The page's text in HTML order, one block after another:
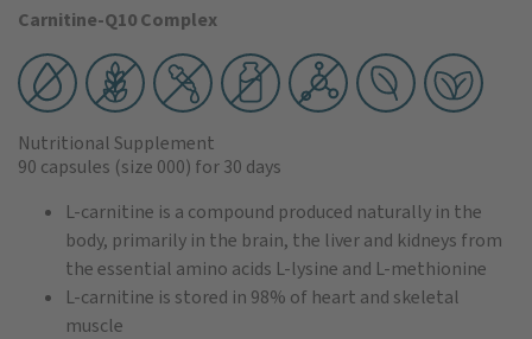
Carnitine-Q10 Complex
Nutritional Supplement
90 capsules (size 000) for 30 days
L-carnitine is a compound produced naturally in the
body, primarily in the brain, the liver and kidneys from
the essential amino acids L-lysine and L-methionine
L-carnitine is stored in 98% of heart and skeletal
muscle